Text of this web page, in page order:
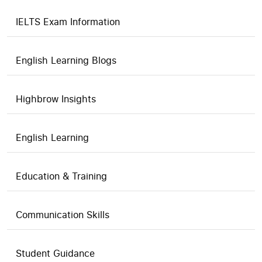
IELTS Exam Information
English Learning Blogs
Highbrow Insights
English Learning
Education & Training
Communication Skills
Student Guidance